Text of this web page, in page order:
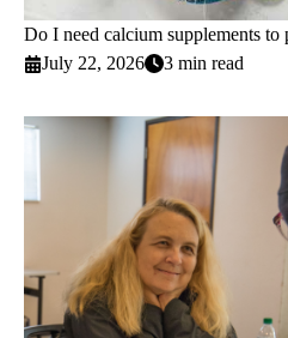
Do I need calcium supplements to
July 22, 2026
3 min read